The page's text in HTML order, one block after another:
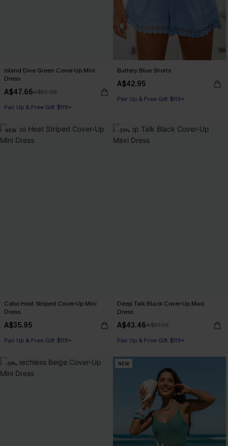
Island Dive Green Cover-Up Mini
Dress
A$47.66A$52.95
Pair Up & Free Gift $119+
Buttery Blue Shorts
A$42.95
Pair Up & Free Gift $119+
NEW
Cabo Heat Striped Cover-Up Mini
Dress
A$35.95
Pair Up & Free Gift $119+
-25%
Deep Talk Black Cover-Up Maxi
Dress
A$43.46A$57.95
Pair Up & Free Gift $119+
-20% NEW